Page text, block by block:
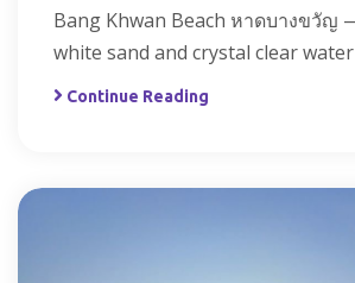
Bang Khwan Beach หาดบางขวัญ
white sand and crystal clear
Continue Reading